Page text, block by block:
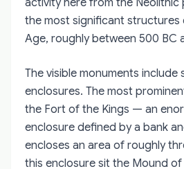
the most significant structures
Age, roughly between 500 BC
The visible monuments include
enclosures. The most
the Fort of the Kings — an
enclosure defined by a bank
encloses an area of roughly
this enclosure sit the Mound